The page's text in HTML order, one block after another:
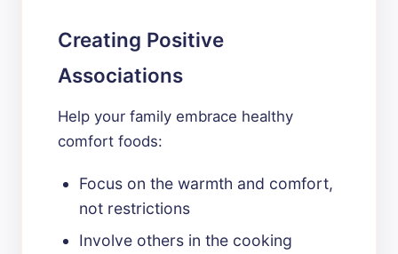
Creating Positive
Associations
Help your family embrace healthy
comfort foods:
Focus on the warmth and comfort,
not restrictions
Involve others in the cooking